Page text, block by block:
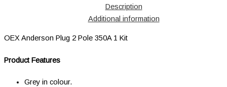
Description
Additional information
OEX Anderson Plug 2 Pole 350A 1 Kit
Product Features
Grey in colour.